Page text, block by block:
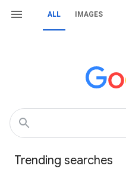
ALL IMAGES
Trending searches